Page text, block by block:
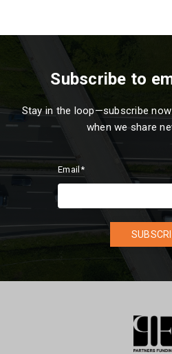
Subscribe to
Stay in the loop—subscribe
when we share
Email *